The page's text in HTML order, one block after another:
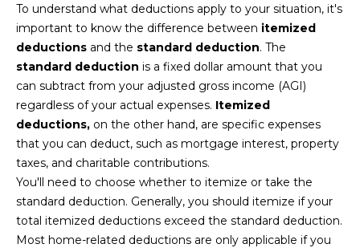
M
E
V
A
L
A
T
To understand what deductions apply to your situation, it's
important to know the difference between itemized
deductions and the standard deduction. The
standard deduction is a fixed dollar amount that you
can subtract from your adjusted gross income (AGI)
regardless of your actual expenses. Itemized
deductions, on the other hand, are specific expenses
that you can deduct, such as mortgage interest, property
taxes, and charitable contributions.
You'll need to choose whether to itemize or take the
standard deduction. Generally, you should itemize if your
total itemized deductions exceed the standard deduction.
Most home-related deductions are only applicable if you
a